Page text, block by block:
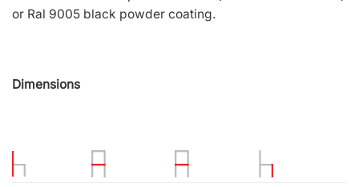
or Ral 9005 black powder coating.
Dimensions